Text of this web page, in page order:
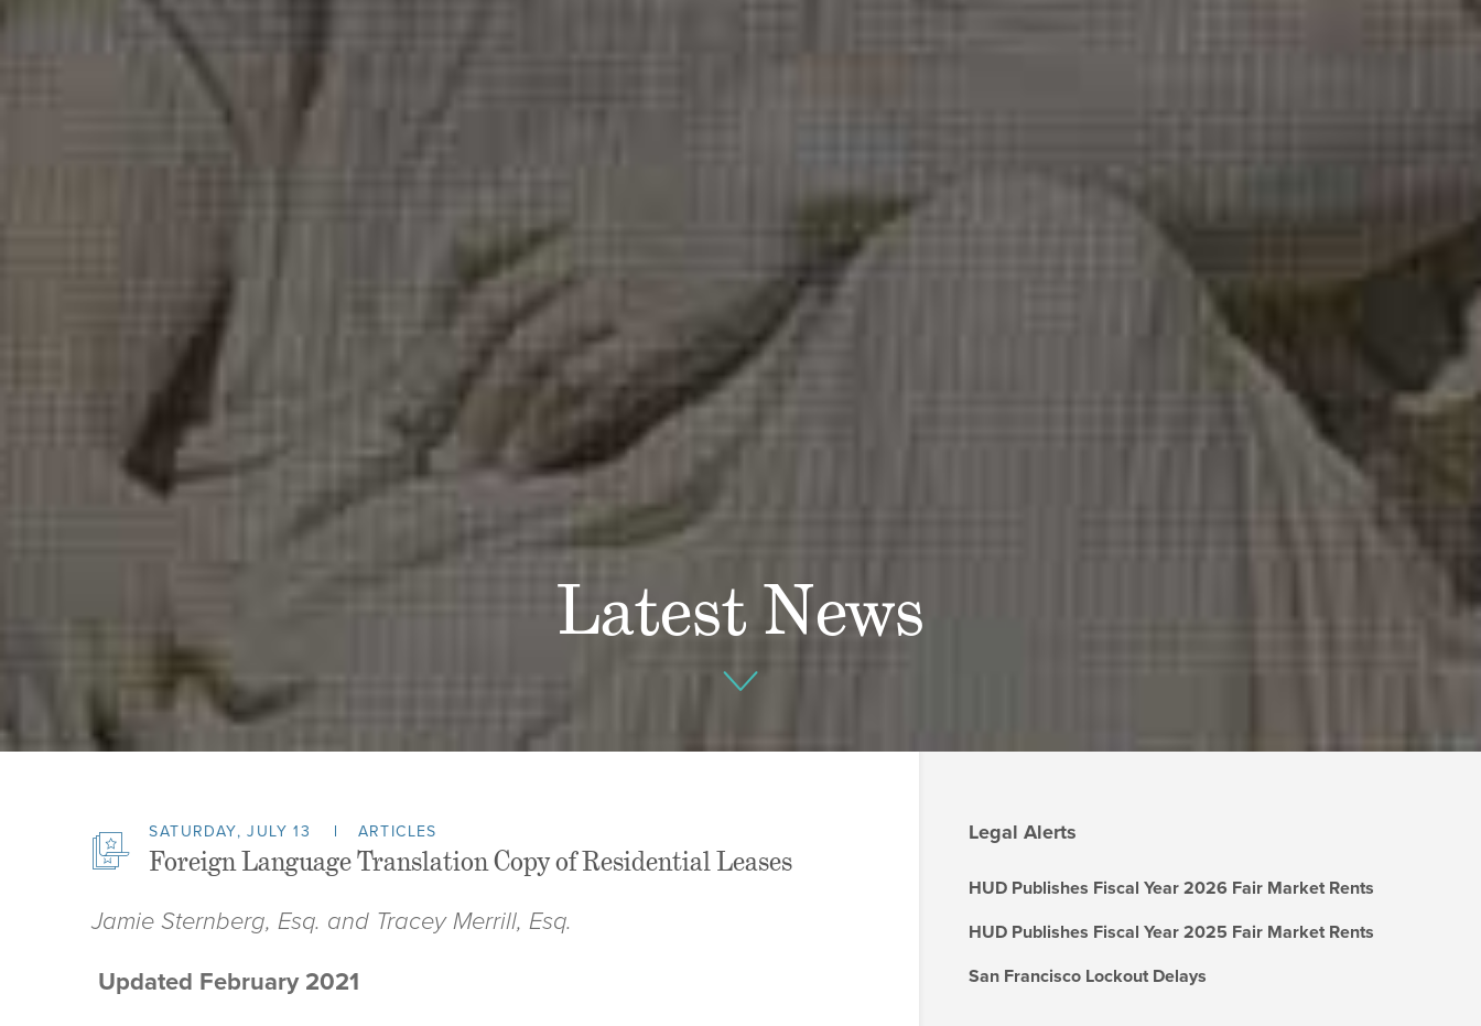
Latest News
SATURDAY, JULY 13 ARTICLES
Foreign Language Translation Copy of Residential Leases
Jamie Sternberg, Esq. and Tracey Merrill, Esq.
Updated February 2021
Legal Alerts
HUD Publishes Fiscal Year 2026 Fair Market Rents
HUD Publishes Fiscal Year 2025 Fair Market Rents
San Francisco Lockout Delays